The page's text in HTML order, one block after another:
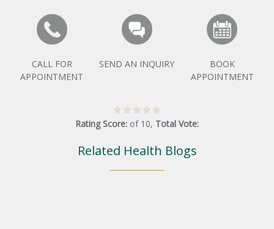
CALL FOR
APPOINTMENT
SEND AN INQUIRY
BOOK
APPOINTMENT
Rating Score: of 10, Total Vote:
Related Health Blogs